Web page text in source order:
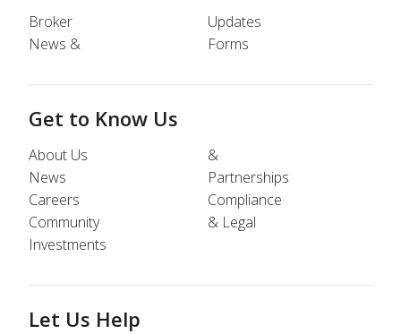
Broker
News &
Updates
Forms
Get to Know Us
About Us
News
Careers
Community
Investments
&
Partnerships
Compliance
& Legal
Let Us Help